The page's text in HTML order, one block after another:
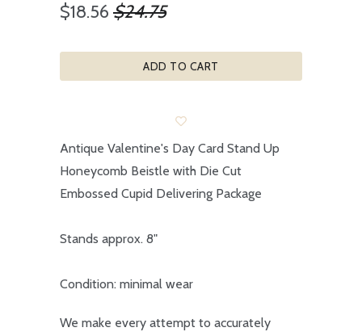
$18.56 $24.75
ADD TO CART
Antique Valentine's Day Card Stand Up
Honeycomb Beistle with Die Cut
Embossed Cupid Delivering Package
Stands approx. 8"
Condition: minimal wear
We make every attempt to accurately